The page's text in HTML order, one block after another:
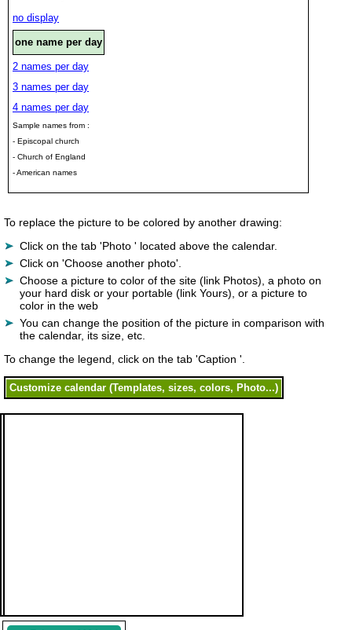
no display
one name per day
2 names per day
3 names per day
4 names per day
Sample names from :
- Episcopal church
- Church of England
- American names
To replace the picture to be colored by another drawing:
Click on the tab 'Photo ' located above the calendar.
Click on 'Choose another photo'.
Choose a picture to color of the site (link Photos), a photo on
your hard disk or your portable (link Yours), or a picture to
color in the web
You can change the position of the picture in comparison with
the calendar, its size, etc.
To change the legend, click on the tab 'Caption '.